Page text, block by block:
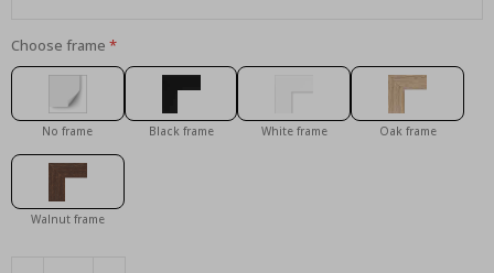
Choose frame
No frame Black frame White frame Oak frame
Walnut frame